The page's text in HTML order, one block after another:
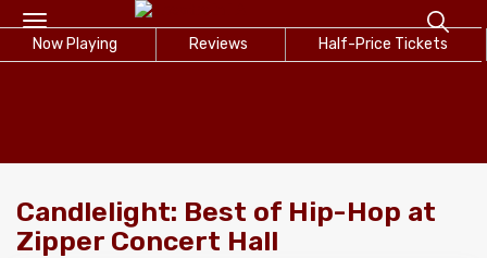
Toggle
navigation
Now Playing Reviews Half-Price Tickets
Candlelight: Best of Hip-Hop at
Zipper Concert Hall